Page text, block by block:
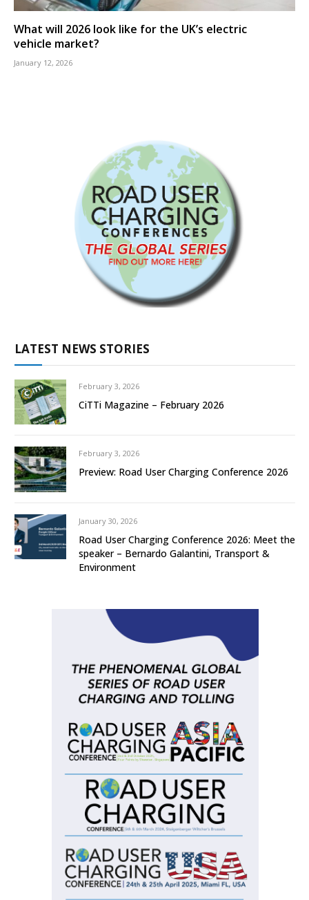
What will 2026 look like for the UK’s electric
vehicle market?
January 12, 2026
LATEST NEWS STORIES
February 3, 2026
CiTTi Magazine – February 2026
February 3, 2026
Preview: Road User Charging Conference 2026
January 30, 2026
Road User Charging Conference 2026: Meet the
speaker – Bernardo Galantini, Transport &
Environment